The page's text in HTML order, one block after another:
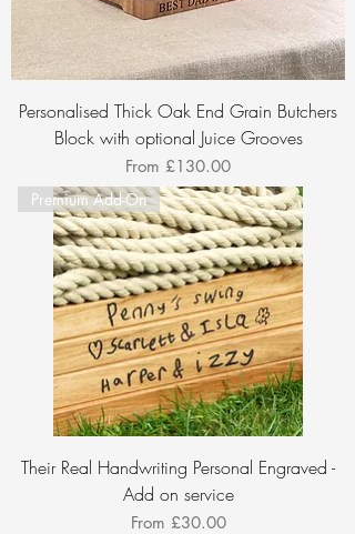
Personalised Thick Oak End Grain Butchers
Block with optional Juice Grooves
From £130.00
Sale Price
Premium Add-On
Their Real Handwriting Personal Engraved -
Add on service
From £30.00
Sale Price